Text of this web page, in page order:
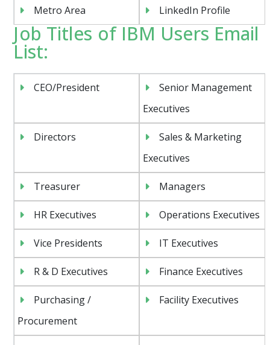
Metro Area LinkedIn Profile
Job Titles of IBM Users Email
List:
CEO/President
Senior Management
Executives
Directors
Sales & Marketing
Executives
Treasurer Managers
HR Executives Operations Executives
Vice Presidents IT Executives
R & D Executives Finance Executives
Purchasing /
Procurement
Facility Executives